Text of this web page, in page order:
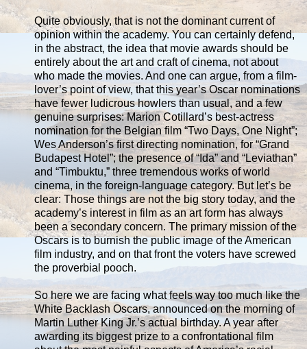
Quite obviously, that is not the dominant current of
opinion within the academy. You can certainly defend,
in the abstract, the idea that movie awards should be
entirely about the art and craft of cinema, not about
who made the movies. And one can argue, from a film-
lover’s point of view, that this year’s Oscar nominations
have fewer ludicrous howlers than usual, and a few
genuine surprises: Marion Cotillard’s best-actress
nomination for the Belgian film “Two Days, One Night”;
Wes Anderson’s first directing nomination, for “Grand
Budapest Hotel”; the presence of “Ida” and “Leviathan”
and “Timbuktu,” three tremendous works of world
cinema, in the foreign-language category. But let’s be
clear: Those things are not the big story today, and the
academy’s interest in film as an art form has always
been a secondary concern. The primary mission of the
Oscars is to burnish the public image of the American
film industry, and on that front the voters have screwed
the proverbial pooch.
So here we are facing what feels way too much like the
White Backlash Oscars, announced on the morning of
Martin Luther King Jr.’s actual birthday. A year after
awarding its biggest prize to a confrontational film